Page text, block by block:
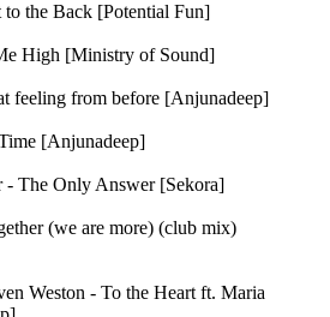
the Back [Potential Fun]
High [Ministry of Sound]
feeling from before [Anjunadeep]
[Anjunadeep]
- The Only Answer [Sekora]
(we are more) (club mix)
Weston - To the Heart ft. Maria